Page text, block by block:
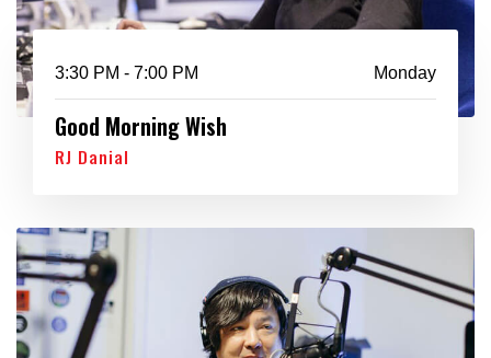
3:30 PM - 7:00 PM Monday
Good Morning Wish
RJ Danial